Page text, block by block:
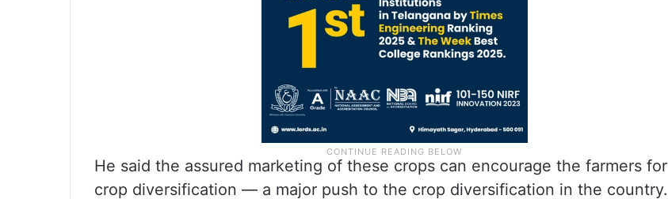
He said the assured marketing of these crops can encourage the farmers for
crop diversification — a major push to the crop diversification in the country.